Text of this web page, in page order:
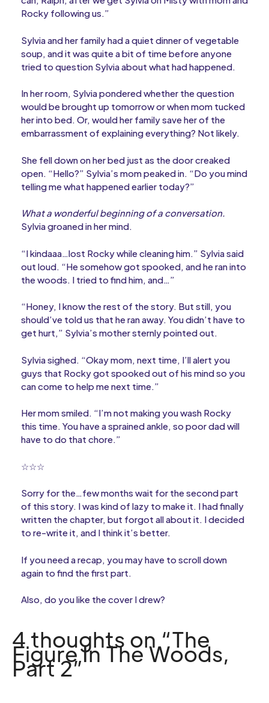
Rocky following us.”
Sylvia and her family had a quiet dinner of vegetable
soup, and it was quite a bit of time before anyone
tried to question Sylvia about what had happened.
In her room, Sylvia pondered whether the question
would be brought up tomorrow or when mom tucked
her into bed. Or, would her family save her of the
embarrassment of explaining everything? Not likely.
She fell down on her bed just as the door creaked
open. “Hello?” Sylvia’s mom peaked in. “Do you mind
telling me what happened earlier today?”
What a wonderful beginning of a conversation.
Sylvia groaned in her mind.
“I kindaaa…lost Rocky while cleaning him.” Sylvia said
out loud. “He somehow got spooked, and he ran into
the woods. I tried to find him, and…”
“Honey, I know the rest of the story. But still, you
should’ve told us that he ran away. You didn’t have to
get hurt,” Sylvia’s mother sternly pointed out.
Sylvia sighed. “Okay mom, next time, I’ll alert you
guys that Rocky got spooked out of his mind so you
can come to help me next time.”
Her mom smiled. “I’m not making you wash Rocky
this time. You have a sprained ankle, so poor dad will
have to do that chore.”
☆☆☆
Sorry for the…few months wait for the second part
of this story. I was kind of lazy to make it. I had finally
written the chapter, but forgot all about it. I decided
to re-write it, and I think it’s better.
If you need a recap, you may have to scroll down
again to find the first part.
Also, do you like the cover I drew?
4 thoughts on “The
Figure In The Woods,
Part 2”